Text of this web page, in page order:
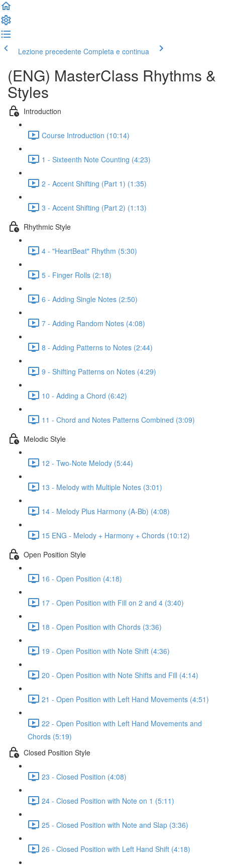
Lezione precedente Completa e continua
(ENG) MasterClass Rhythms &
Styles
Introduction
Course Introduction (10:14)
1 - Sixteenth Note Counting (4:23)
2 - Accent Shifting (Part 1) (1:35)
3 - Accent Shifting (Part 2) (1:13)
Rhythmic Style
4 - "HeartBeat" Rhythm (5:30)
5 - Finger Rolls (2:18)
6 - Adding Single Notes (2:50)
7 - Adding Random Notes (4:08)
8 - Adding Patterns to Notes (2:44)
9 - Shifting Patterns on Notes (4:29)
10 - Adding a Chord (6:42)
11 - Chord and Notes Patterns Combined (3:09)
Melodic Style
12 - Two-Note Melody (5:44)
13 - Melody with Multiple Notes (3:01)
14 - Melody Plus Harmony (A-Bb) (4:08)
15 ENG - Melody + Harmony + Chords (10:12)
Open Position Style
16 - Open Position (4:18)
17 - Open Position with Fill on 2 and 4 (3:40)
18 - Open Position with Chords (3:36)
19 - Open Position with Note Shift (4:36)
20 - Open Position with Note Shifts and Fill (4:14)
21 - Open Position with Left Hand Movements (4:51)
22 - Open Position with Left Hand Movements and
Chords (5:19)
Closed Position Style
23 - Closed Position (4:08)
24 - Closed Position with Note on 1 (5:11)
25 - Closed Position with Note and Slap (3:36)
26 - Closed Position with Left Hand Shift (4:18)